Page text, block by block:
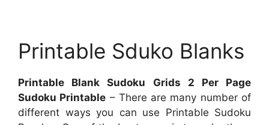
Printable Sduko Blanks
Printable Blank Sudoku Grids 2 Per Page
Sudoku Printable – There are many number of
different ways you can use Printable Sudoku